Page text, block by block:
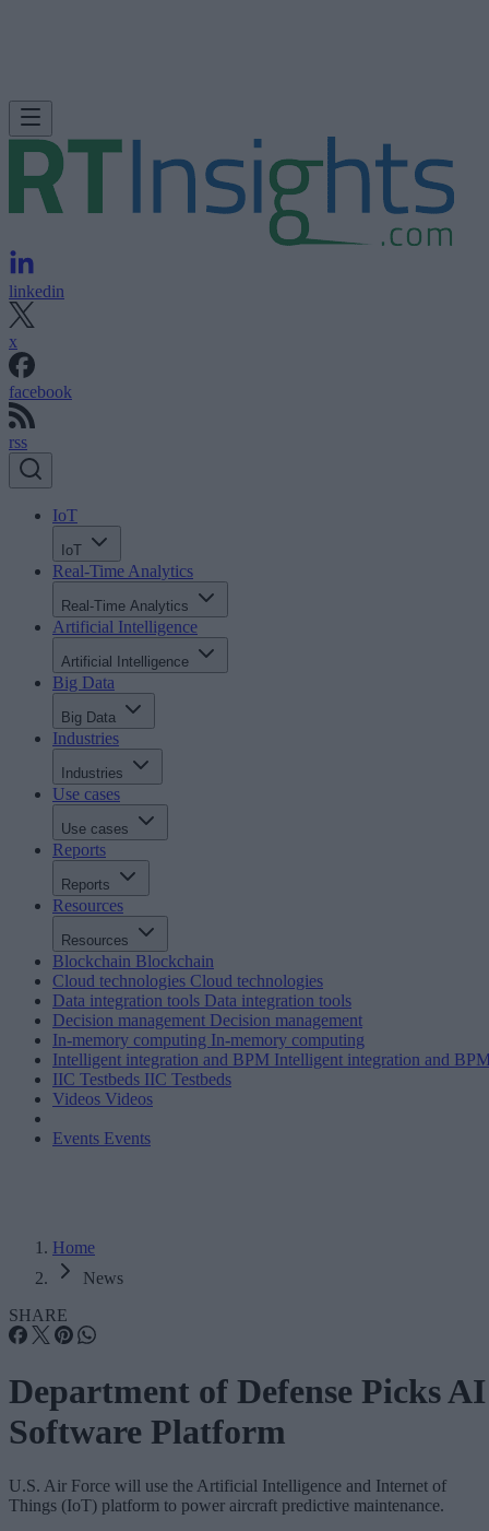
linkedin
x
facebook
rss
IoT
IoT
Real-Time Analytics
Real-Time Analytics
Artificial Intelligence
Artificial Intelligence
Big Data
Big Data
Industries
Industries
Use cases
Use cases
Reports
Reports
Resources
Resources
Blockchain Blockchain
Cloud technologies Cloud technologies
Data integration tools Data integration tools
Decision management Decision management
In-memory computing In-memory computing
Intelligent integration and BPM Intelligent integration and
IIC Testbeds IIC Testbeds
Videos Videos
Events Events
Home
News
SHARE
Department of Defense Picks AI
Software Platform
U.S. Air Force will use the Artificial Intelligence and Internet of
Things (IoT) platform to power aircraft predictive maintenance.